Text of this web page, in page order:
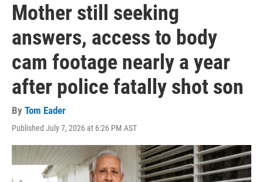
Mother still seeking
answers, access to body
cam footage nearly a year
after police fatally shot son
By Tom Eader
Published July 7, 2026 at 6:26 PM AST